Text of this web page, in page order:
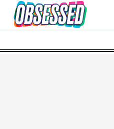
Skip to Main Content